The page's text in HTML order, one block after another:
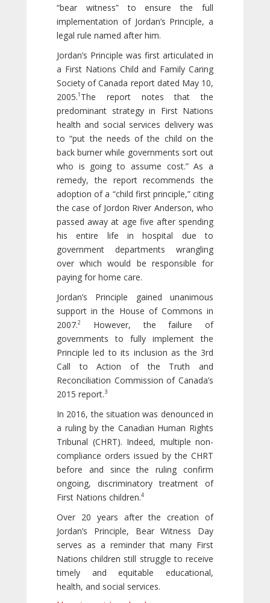
“bear witness” to ensure the full
implementation of Jordan’s Principle, a
legal rule named after him.
Jordan’s Principle was first articulated in
a First Nations Child and Family Caring
Society of Canada report dated May 10,
2005.1 The report notes that the
predominant strategy in First Nations
health and social services delivery was
to “put the needs of the child on the
back burner while governments sort out
who is going to assume cost.” As a
remedy, the report recommends the
adoption of a “child first principle,” citing
the case of Jordon River Anderson, who
passed away at age five after spending
his entire life in hospital due to
government departments wrangling
over which would be responsible for
paying for home care.
Jordan’s Principle gained unanimous
support in the House of Commons in
2007.2
However, the failure of
governments to fully implement the
Principle led to its inclusion as the 3rd
Call to Action of the Truth and
Reconciliation Commission of Canada’s
2015 report.3
In 2016, the situation was denounced in
a ruling by the Canadian Human Rights
Tribunal (CHRT). Indeed, multiple non-
compliance orders issued by the CHRT
before and since the ruling confirm
ongoing, discriminatory treatment of
First Nations children.4
Over 20 years after the creation of
Jordan’s Principle, Bear Witness Day
serves as a reminder that many First
Nations children still struggle to receive
timely and equitable educational,
health, and social services.